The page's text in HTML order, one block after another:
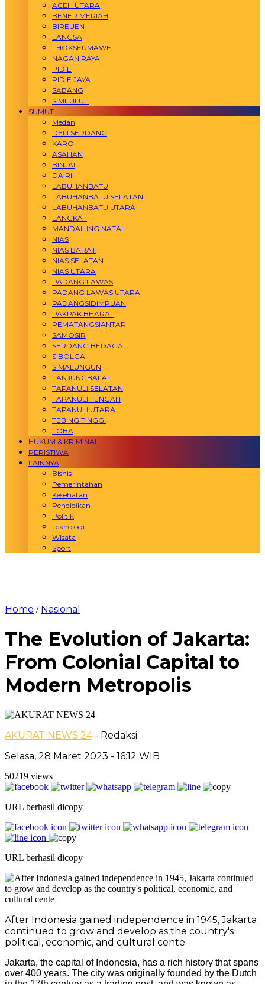
ACEH UTARA
BENER MERIAH
BIREUEN
LANGSA
LHOKSEUMAWE
NAGAN RAYA
PIDIE
PIDIE JAYA
SABANG
SIMEULUE
SUMUT
Medan
DELI SERDANG
KARO
ASAHAN
BINJAI
DAIRI
LABUHANBATU
LABUHANBATU SELATAN
LABUHANBATU UTARA
LANGKAT
MANDAILING NATAL
NIAS
NIAS BARAT
NIAS SELATAN
NIAS UTARA
PADANG LAWAS
PADANG LAWAS UTARA
PADANGSIDIMPUAN
PAKPAK BHARAT
PEMATANGSIANTAR
SAMOSIR
SERDANG BEDAGAI
SIBOLGA
SIMALUNGUN
TANJUNGBALAI
TAPANULI SELATAN
TAPANULI TENGAH
TAPANULI UTARA
TEBING TINGGI
TOBA
HUKUM & KRIMINAL
PERISTIWA
LAINNYA
Bisnis
Pemerintahan
Kesehatan
Pendidikan
Politik
Teknologi
Wisata
Sport
Home / Nasional
The Evolution of Jakarta:
From Colonial Capital to
Modern Metropolis
AKURAT NEWS 24 - Redaksi
Selasa, 28 Maret 2023 - 16:12 WIB
50219 views
URL berhasil dicopy
URL berhasil dicopy
After Indonesia gained independence in 1945, Jakarta
continued to grow and develop as the country's
political, economic, and cultural cente
Jakarta, the capital of Indonesia, has a rich history that spans
over 400 years. The city was originally founded by the Dutch